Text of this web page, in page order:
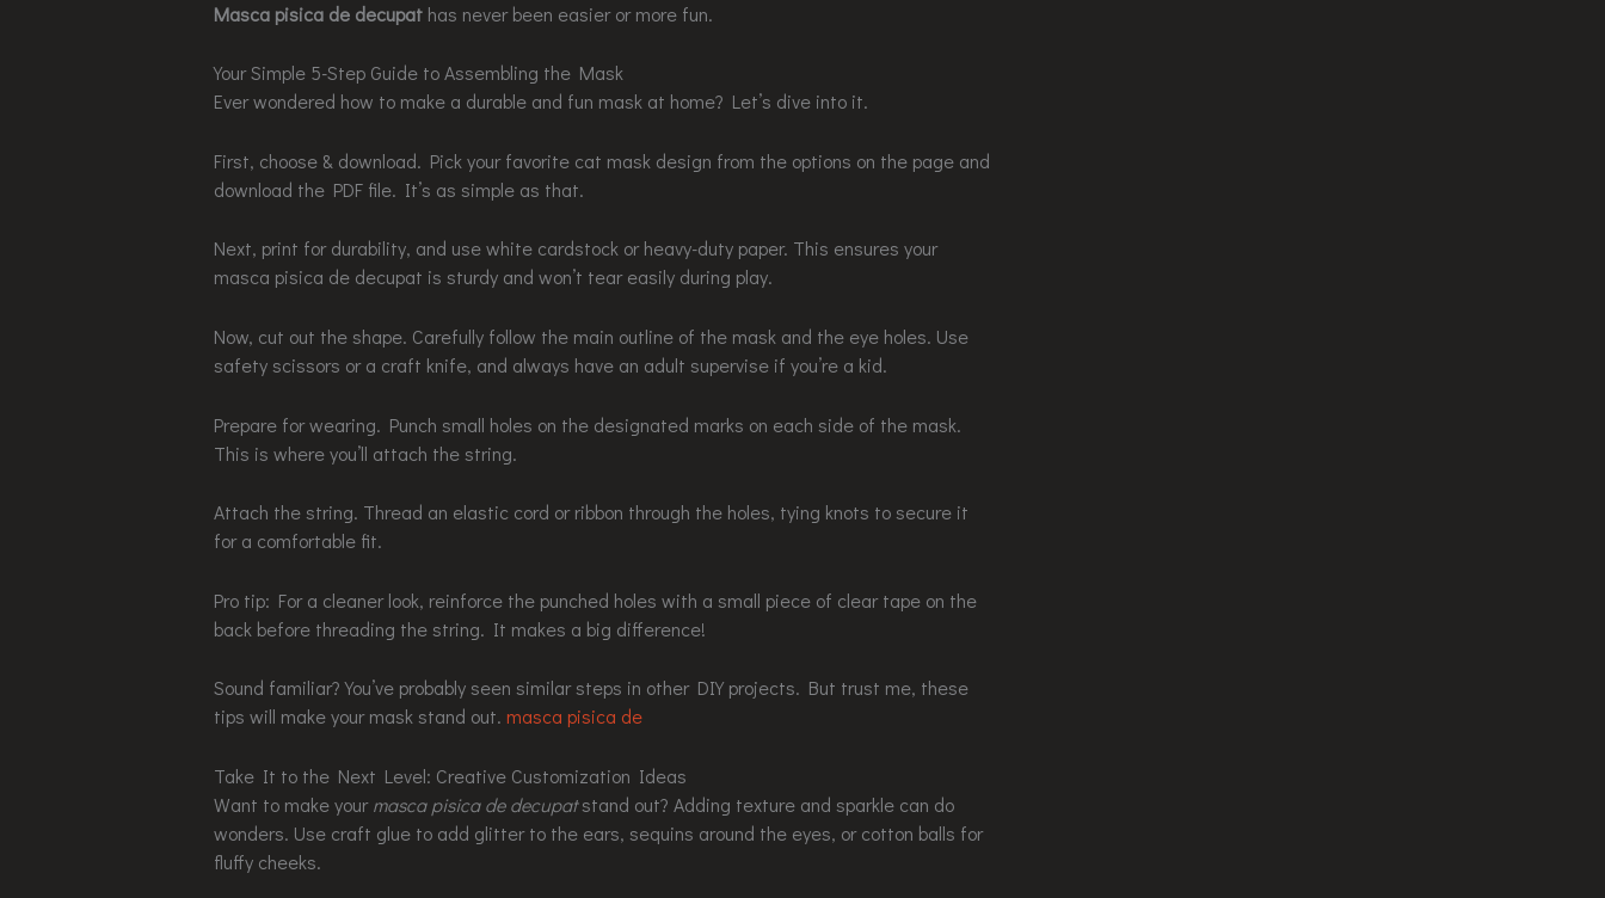
Masca pisica de decupathas never been easier or more fun.
Your Simple 5-Step Guide to Assembling the Mask
Ever wondered how to make a durable and fun mask at home? Let’s dive into it.
First, choose & download. Pick your favorite cat mask design from the options on the page and
download the PDF file. It’s as simple as that.
Next, print for durability, and use white cardstock or heavy-duty paper. This ensures your
masca pisica de decupat is sturdy and won’t tear easily during play.
Now, cut out the shape. Carefully follow the main outline of the mask and the eye holes. Use
safety scissors or a craft knife, and always have an adult supervise if you’re a kid.
Prepare for wearing. Punch small holes on the designated marks on each side of the mask.
This is where you’ll attach the string.
Attach the string. Thread an elastic cord or ribbon through the holes, tying knots to secure it
for a comfortable fit.
Pro tip: For a cleaner look, reinforce the punched holes with a small piece of clear tape on the
back before threading the string. It makes a big difference!
Sound familiar? You’ve probably seen similar steps in other DIY projects. But trust me, these
tips will make your mask stand out. masca pisica de
Take It to the Next Level: Creative Customization Ideas
Want to make yourmasca pisica de decupatstand out? Adding texture and sparkle can do
wonders. Use craft glue to add glitter to the ears, sequins around the eyes, or cotton balls for
fluffy cheeks.